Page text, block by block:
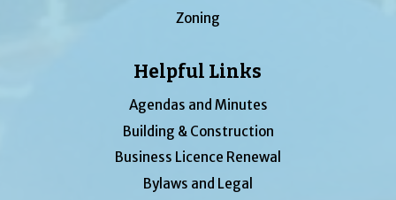
Zoning
Helpful Links
Agendas and Minutes
Building & Construction
Business Licence Renewal
Bylaws and Legal